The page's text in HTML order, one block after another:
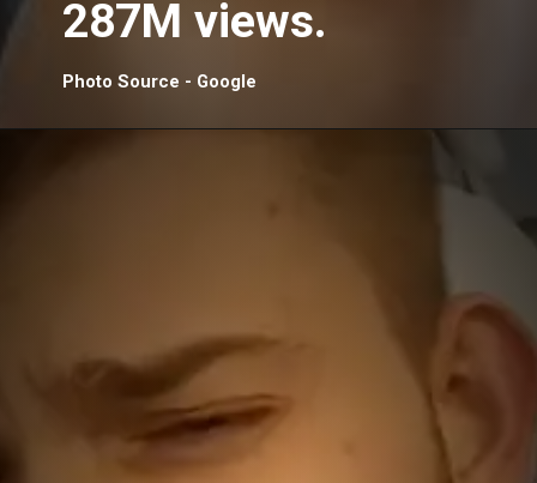
287M views.
Photo Source - Google